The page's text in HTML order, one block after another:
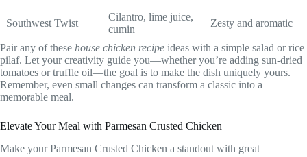
Southwest Twist
Cilantro, lime juice,
cumin
Zesty and aromatic
Pair any of these house chicken recipe ideas with a simple salad or rice
pilaf. Let your creativity guide you—whether you’re adding sun-dried
tomatoes or truffle oil—the goal is to make the dish uniquely yours.
Remember, even small changes can transform a classic into a
memorable meal.
Elevate Your Meal with Parmesan Crusted Chicken
Make your Parmesan Crusted Chicken a standout with great